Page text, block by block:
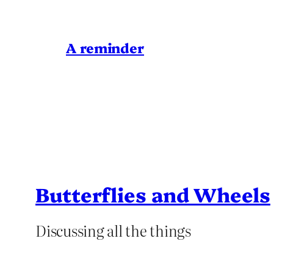
A reminder
Butterflies and Wheels
Discussing all the things